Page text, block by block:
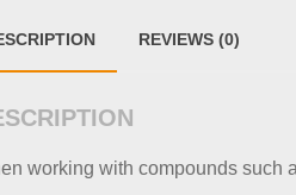
REVIEWS (0)
working with compounds such